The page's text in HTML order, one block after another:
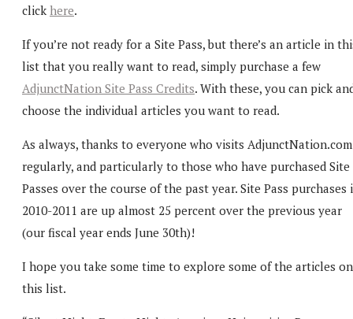
click here.
If you’re not ready for a Site Pass, but there’s an article in
list that you really want to read, simply purchase a few
AdjunctNation Site Pass Credits. With these, you can pick
choose the individual articles you want to read.
As always, thanks to everyone who visits AdjunctNation.com
regularly, and particularly to those who have purchased Site
Passes over the course of the past year. Site Pass purchases
2010-2011 are up almost 25 percent over the previous year
(our fiscal year ends June 30th)!
I hope you take some time to explore some of the articles on
this list.